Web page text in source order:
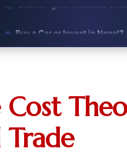
📈 Australia vs Japan Salary
"Bike or scooter?"